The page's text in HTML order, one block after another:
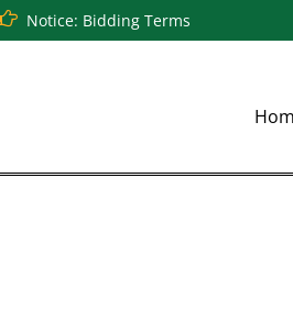
Notice: Bidding Terms